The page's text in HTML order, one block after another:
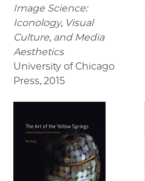
Image Science:
Iconology, Visual
Culture, and Media
Aesthetics
University of Chicago
Press, 2015